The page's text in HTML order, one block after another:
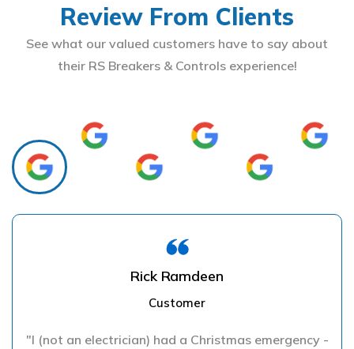
Review From Clients
See what our valued customers have to say about
their RS Breakers & Controls experience!
Rick Ramdeen
Customer
"I (not an electrician) had a Christmas emergency -